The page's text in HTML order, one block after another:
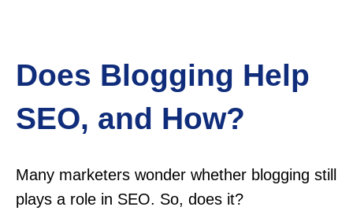
Does Blogging Help
SEO, and How?
Many marketers wonder whether blogging still
plays a role in SEO. So, does it?